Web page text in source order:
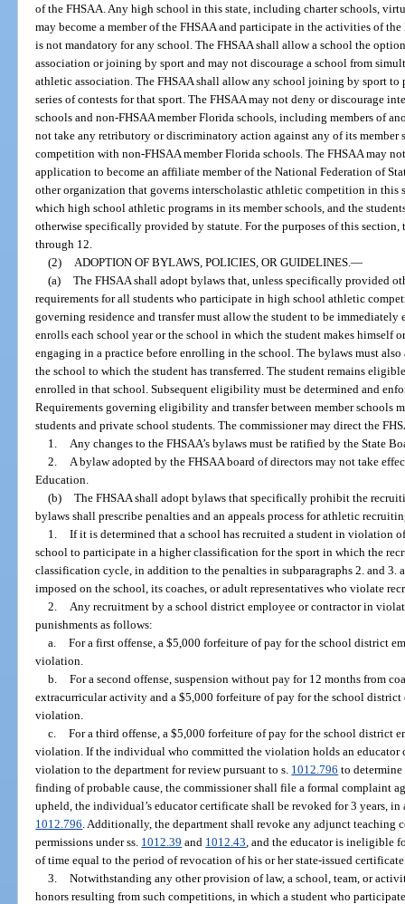
of the FHSAA. Any high school in this state, including charter schools,
may become a member of the FHSAA and participate in the activities of
is not mandatory for any school. The FHSAA shall allow a school the
association or joining by sport and may not discourage a school from
athletic association. The FHSAA shall allow any school joining by sport
series of contests for that sport. The FHSAA may not deny or discourage
schools and non-FHSAA member Florida schools, including members of
not take any retributory or discriminatory action against any of its
competition with non-FHSAA member Florida schools. The FHSAA may
application to become an affiliate member of the National Federation of
other organization that governs interscholastic athletic competition in this
which high school athletic programs in its member schools, and the
otherwise specifically provided by statute. For the purposes of this section,
through 12.
(2)
ADOPTION OF BYLAWS, POLICIES, OR GUIDELINES. —
(a) The FHSAA shall adopt bylaws that, unless specifically provided
requirements for all students who participate in high school athletic
governing residence and transfer must allow the student to be
enrolls each school year or the school in which the student makes himself
engaging in a practice before enrolling in the school. The bylaws must
the school to which the student has transferred. The student remains
enrolled in that school. Subsequent eligibility must be determined and
Requirements governing eligibility and transfer between member schools
students and private school students. The commissioner may direct the
1.
Any changes to the FHSAA’s bylaws must be ratified by the State
2.
A bylaw adopted by the FHSAA board of directors may not take
Education.
(b) The FHSAA shall adopt bylaws that specifically prohibit the
bylaws shall prescribe penalties and an appeals process for athletic
1. If it is determined that a school has recruited a student in violation
school to participate in a higher classification for the sport in which the
classification cycle, in addition to the penalties in subparagraphs 2. and 3.
imposed on the school, its coaches, or adult representatives who violate
2.
Any recruitment by a school district employee or contractor in
punishments as follows:
a. For a first offense, a $5,000 forfeiture of pay for the school district
violation.
b. For a second offense, suspension without pay for 12 months from
extracurricular activity and a $5,000 forfeiture of pay for the school
violation.
c. For a third offense, a $5,000 forfeiture of pay for the school district
violation. If the individual who committed the violation holds an educator
violation to the department for review pursuant to s. 1012.796 to determine
finding of probable cause, the commissioner shall file a formal complaint
upheld, the individual’s educator certificate shall be revoked for 3 years,
1012.796 . Additionally, the department shall revoke any adjunct teaching
permissions under ss. 1012.39 and 1012.43 , and the educator is ineligible
of time equal to the period of revocation of his or her state-issued
3. Notwithstanding any other provision of law, a school, team, or
honors resulting from such competitions, in which a student who